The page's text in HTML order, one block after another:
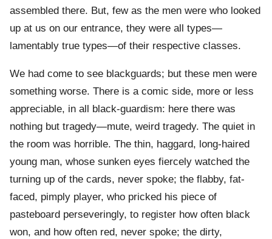
assembled there. But, few as the men were who looked
up at us on our entrance, they were all types—
lamentably true types—of their respective classes.
We had come to see blackguards; but these men were
something worse. There is a comic side, more or less
appreciable, in all black-guardism: here there was
nothing but tragedy—mute, weird tragedy. The quiet in
the room was horrible. The thin, haggard, long-haired
young man, whose sunken eyes fiercely watched the
turning up of the cards, never spoke; the flabby, fat-
faced, pimply player, who pricked his piece of
pasteboard perseveringly, to register how often black
won, and how often red, never spoke; the dirty,